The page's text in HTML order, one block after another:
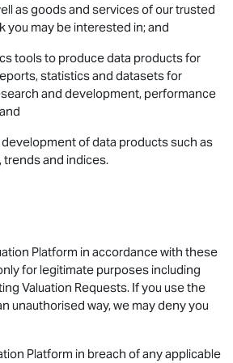
as goods and services of our trusted
you may be interested in; and
tools to produce data products for
statistics and datasets for
and development, performance
of data products such as
and indices.
Platform in accordance with these
for legitimate purposes including
Valuation Requests. If you use the
unauthorised way, we may deny you
Platform in breach of any applicable